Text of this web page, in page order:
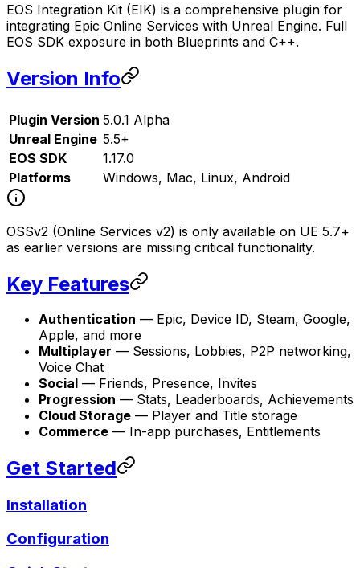
EOS Integration Kit (EIK) is a comprehensive plugin for
integrating Epic Online Services with Unreal Engine. Full
EOS SDK exposure in both Blueprints and C++.
Version Info
Plugin Version 5.0.1 Alpha
Unreal Engine 5.5+
EOS SDK
1.17.0
Platforms
Windows, Mac, Linux, Android
OSSv2 (Online Services v2) is only available on UE 5.7+
as earlier versions are missing critical functionality.
Key Features
Authentication — Epic, Device ID, Steam, Google,
Apple, and more
Multiplayer — Sessions, Lobbies, P2P networking,
Voice Chat
Social — Friends, Presence, Invites
Progression — Stats, Leaderboards, Achievements
Cloud Storage — Player and Title storage
Commerce — In-app purchases, Entitlements
Get Started
Installation
Configuration